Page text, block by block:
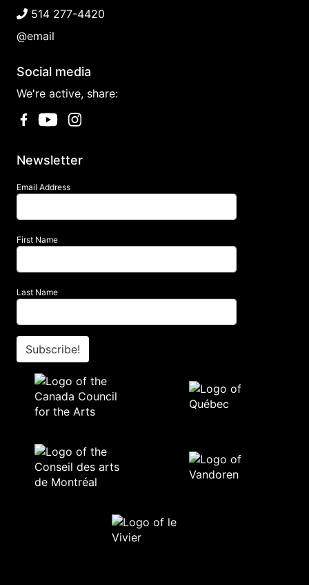
514 277-4420
@email
Social media
We're active, share:
Newsletter
Email Address
First Name
Last Name
Subscribe!